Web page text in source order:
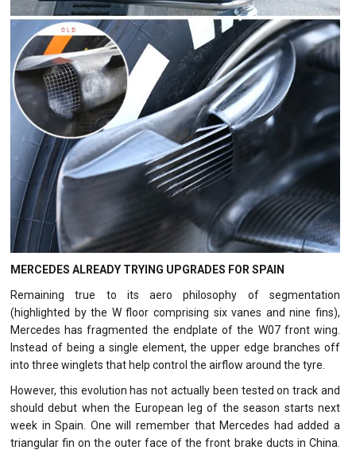
MERCEDES ALREADY TRYING UPGRADES FOR SPAIN
Remaining true to its aero philosophy of segmentation
(highlighted by the W floor comprising six vanes and nine fins),
Mercedes has fragmented the endplate of the W07 front wing.
Instead of being a single element, the upper edge branches off
into three winglets that help control the airflow around the tyre.
However, this evolution has not actually been tested on track and
should debut when the European leg of the season starts next
week in Spain. One will remember that Mercedes had added a
triangular fin on the outer face of the front brake ducts in China.